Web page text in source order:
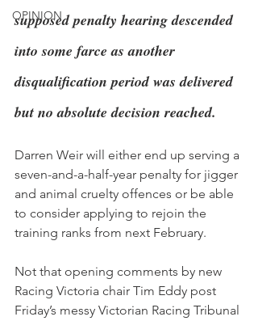
OPINION
supposed penalty hearing descended
into some farce as another
disqualification period was delivered
but no absolute decision reached.
Darren Weir will either end up serving a
seven-and-a-half-year penalty for jigger
and animal cruelty offences or be able
to consider applying to rejoin the
training ranks from next February.
Not that opening comments by new
Racing Victoria chair Tim Eddy post
Friday’s messy Victorian Racing Tribunal